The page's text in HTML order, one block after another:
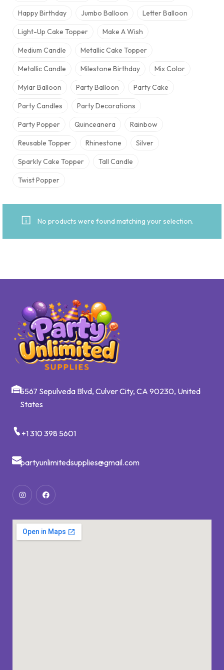
Happy Birthday Jumbo Balloon Letter Balloon
Light-Up Cake Topper Make A Wish
Medium Candle Metallic Cake Topper
Metallic Candle Milestone Birthday Mix Color
Mylar Balloon Party Balloon Party Cake
Party Candles Party Decorations
Party Popper Quinceanera Rainbow
Reusable Topper Rhinestone Silver
Sparkly Cake Topper Tall Candle
Twist Popper
No products were found matching your selection.
5567 Sepulveda Blvd, Culver City, CA 90230, United
States
+1 310 398 5601
partyunlimitedsupplies@gmail.com